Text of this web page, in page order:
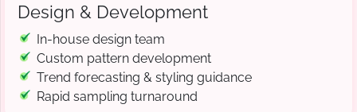
Design & Development
In-house design team
Custom pattern development
Trend forecasting & styling guidance
Rapid sampling turnaround